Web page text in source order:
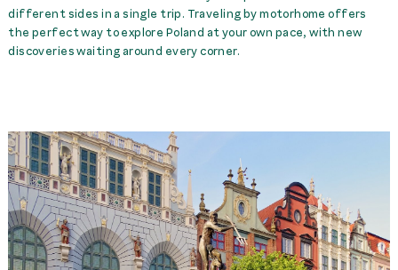
different sides in a single trip. Traveling by motorhome offers
the perfect way to explore Poland at your own pace, with new
discoveries waiting around every corner.